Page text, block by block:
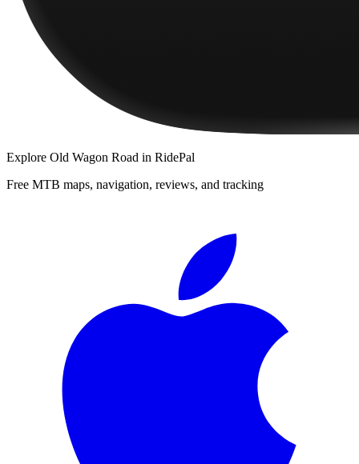
Explore Old Wagon Road in RidePal
Free MTB maps, navigation, reviews, and tracking